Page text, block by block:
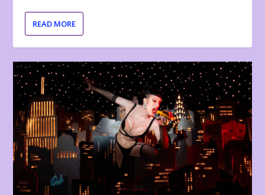
READ MORE